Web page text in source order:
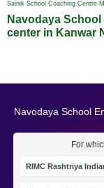
Sainik School Coaching Centre
Navodaya
center in Kanwar
Navodaya School
For
RIMC Rashtriya